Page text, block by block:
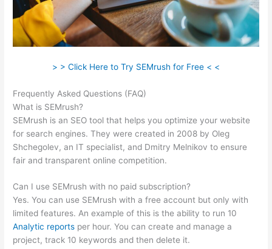
> > Click Here to Try SEMrush for Free < <
Frequently Asked Questions (FAQ)
What is SEMrush?
SEMrush is an SEO tool that helps you optimize your website
for search engines. They were created in 2008 by Oleg
Shchegolev, an IT specialist, and Dmitry Melnikov to ensure
fair and transparent online competition.
Can I use SEMrush with no paid subscription?
Yes. You can use SEMrush with a free account but only with
limited features. An example of this is the ability to run 10
Analytic reports per hour. You can create and manage a
project, track 10 keywords and then delete it.